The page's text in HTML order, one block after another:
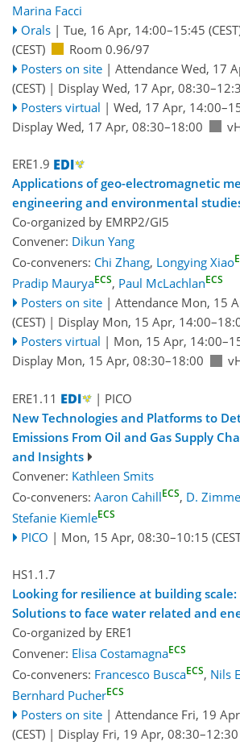
Marina Facci
Orals | Tue, 16 Apr, 14:00–15:45
(CEST)
Room 0.96/97
Posters on site | Attendance Wed, 17
(CEST) | Display Wed, 17 Apr,
Posters virtual | Wed, 17 Apr, 14:00
Display Wed, 17 Apr, 08:30–18:00
ERE1.9
Applications of geo-electromagnetic
engineering and environmental
Co-organized by EMRP2/GI5
Convener: Dikun Yang
Co-conveners: Chi Zhang, Longying Xiao
Pradip MauryaECS, Paul McLachlanECS
Posters on site | Attendance Mon, 15
(CEST) | Display Mon, 15 Apr,
Posters virtual | Mon, 15 Apr, 14:00
Display Mon, 15 Apr, 08:30–18:00
ERE1.11
| PICO
New Technologies and Platforms to
Emissions From Oil and Gas Supply
and Insights
Convener: Kathleen Smits
Co-conveners: Aaron CahillECS, D.
Stefanie KiemleECS
PICO | Mon, 15 Apr, 08:30–10:15
HS1.1.7
Looking for resilience at building
Solutions to face water related and
Co-organized by ERE1
Convener: Elisa CostamagnaECS
Co-conveners: Francesco BuscaECS, Nils
Bernhard PucherECS
Posters on site | Attendance Fri, 19
(CEST) | Display Fri, 19 Apr, 08:30–12:30